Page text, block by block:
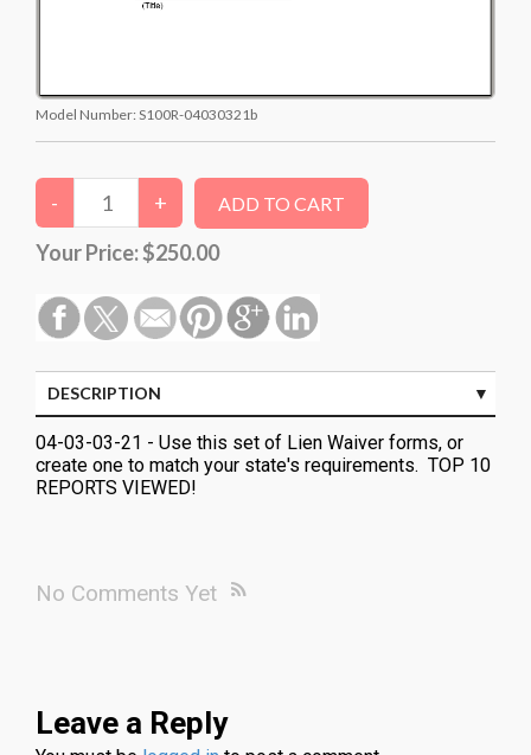
Model Number: S100R-04030321b
Your Price:$250.00
DESCRIPTION
04-03-03-21 - Use this set of Lien Waiver forms, or
create one to match your state's requirements. TOP 10
REPORTS VIEWED!
No Comments Yet
Leave a Reply